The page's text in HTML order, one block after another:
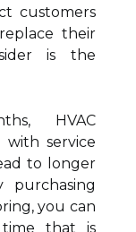
customers
their
is the
HVAC
with service
to longer
purchasing
you can
that is